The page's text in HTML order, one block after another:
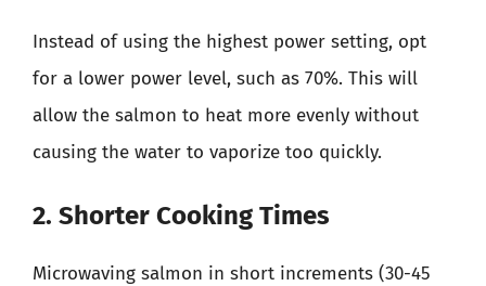
Instead of using the highest power setting, opt
for a lower power level, such as 70%. This will
allow the salmon to heat more evenly without
causing the water to vaporize too quickly.
2. Shorter Cooking Times
Microwaving salmon in short increments (30-45